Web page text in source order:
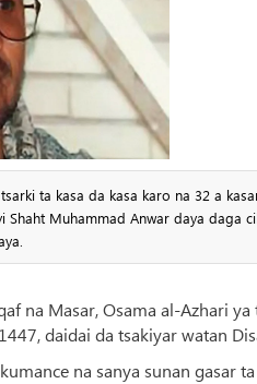
ta kasa da kasa karo na 32 a
Muhammad Anwar daya daga
na Masar, Osama al-Azhari
daidai da tsakiyar watan
na sanya sunan gasar